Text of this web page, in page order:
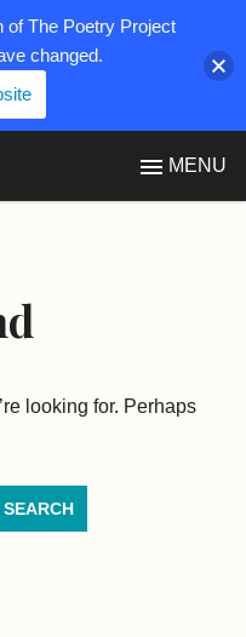
MENU
looking for. Perhaps
of The Poetry Project
changed.